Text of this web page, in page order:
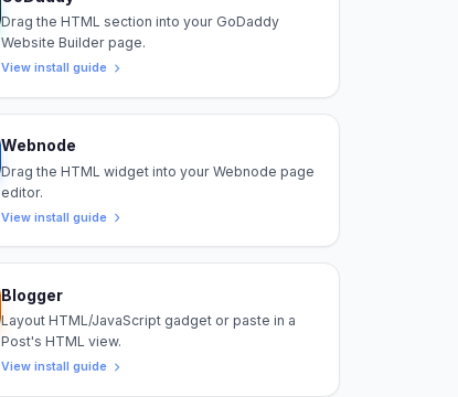
Drag the HTML section into your GoDaddy
Website Builder page.
View install guide
Webnode
Drag the HTML widget into your Webnode page
editor.
View install guide
Blogger
Layout HTML/JavaScript gadget or paste in a
Post's HTML view.
View install guide